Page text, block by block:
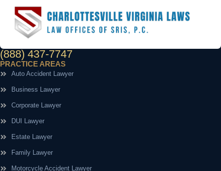
(888) 437-7747
PRACTICE AREAS
Auto Accident Lawyer
Business Lawyer
Corporate Lawyer
DUI Lawyer
Estate Lawyer
Family Lawyer
Motorcycle Accident Lawyer